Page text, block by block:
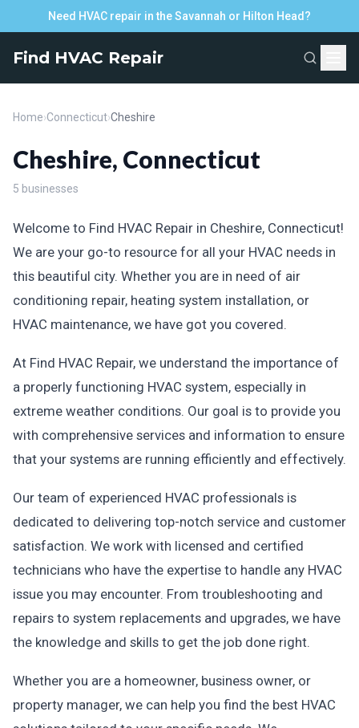
Need HVAC repair in the Savannah or Hilton Head?
Find HVAC Repair
Home›Connecticut›Cheshire
Cheshire, Connecticut
5 businesses
Welcome to Find HVAC Repair in Cheshire, Connecticut!
We are your go-to resource for all your HVAC needs in
this beautiful city. Whether you are in need of air
conditioning repair, heating system installation, or
HVAC maintenance, we have got you covered.
At Find HVAC Repair, we understand the importance of
a properly functioning HVAC system, especially in
extreme weather conditions. Our goal is to provide you
with comprehensive services and information to ensure
that your systems are running efficiently and effectively.
Our team of experienced HVAC professionals is
dedicated to delivering top-notch service and customer
satisfaction. We work with licensed and certified
technicians who have the expertise to handle any HVAC
issue you may encounter. From troubleshooting and
repairs to system replacements and upgrades, we have
the knowledge and skills to get the job done right.
Whether you are a homeowner, business owner, or
property manager, we can help you find the best HVAC